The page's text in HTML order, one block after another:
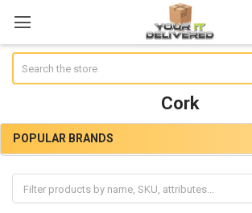
Cork
Sidebar
POPULAR BRANDS